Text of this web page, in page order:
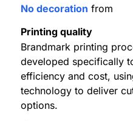
No decoration from
Printing quality
Brandmark printing
developed specifically
efficiency and cost,
technology to deliver
options.